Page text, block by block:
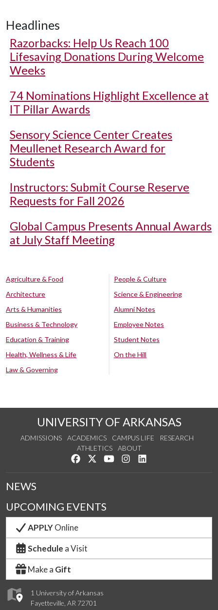
Headlines
Razorbacks: Help Us Reach 100
Lifesaving Donations During Welcome
Weeks
74 Nominations Highlight Excellence at
IT Pillar Awards
Sensory Science Center Creates
Meullenet Research Award for
Students
Instructors: Submit Course Reserve
Requests for Fall 2026
Global Campus Presents Annual Awards
at July Staff Meeting
Agriculture & Food
Architecture
Arts & Humanities
Business & Technology
Education & Training
Health, Wellness & Life
Law & Governing
People & Culture
Science & Engineering
Alumni Notes
Employee Notes
Student Notes
On the Hill
UNIVERSITY OF ARKANSAS
ADMISSIONS ACADEMICS CAMPUS LIFE
RESEARCH
ATHLETICS
ABOUT
Like us on Facebook
Follow us on Twitter
Watch us on YouTube
See us on Instagram
1 University of Arkansas
Fayetteville, AR 72701
NEWS
UPCOMING EVENTS
APPLYOnline
Schedule a Visit
Make a Gift